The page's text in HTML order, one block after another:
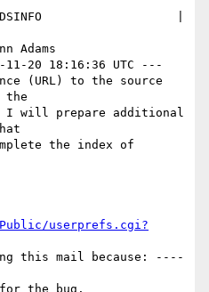
Adams
11-20 18:16:36 UTC ---
(URL) to the source
the
I will prepare additional
the index of
userprefs.cgi?
this mail because: ----